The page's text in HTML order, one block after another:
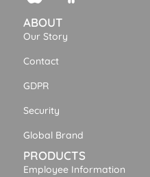
ABOUT
Our Story
Contact
GDPR
Security
Global Brand
PRODUCTS
Employee Information